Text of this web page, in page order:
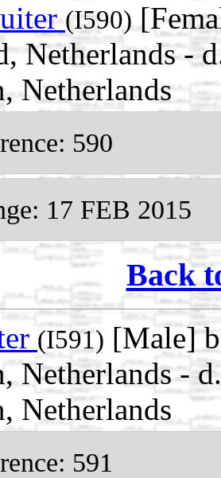
(I590)
Netherlands -
Netherlands
590
17 FEB 2015
Back
(I591) [Male]
Netherlands -
Netherlands
591